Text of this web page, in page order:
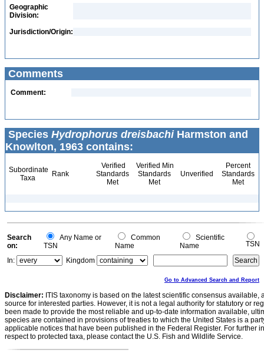
Geographic
Division:
Jurisdiction/Origin:
Comments
Comment:
Species Hydrophorus dreisbachiHarmston and
Knowlton, 1963 contains:
Subordinate
Taxa
Rank
Verified
Standards
Met
Verified Min
Standards
Met
Unverified
Percent
Standards
Met
Search
on:
Any Name or
TSN
Common
Name
Scientific
Name
TSN
In:
Kingdom
Go to Advanced Search and Report
Disclaimer: ITIS taxonomy is based on the latest scientific consensus
source for interested parties. However, it is not a legal authority for statutory or
been made to provide the most reliable and up-to-date information available,
species are contained in provisions of treaties to which the United States is a
applicable notices that have been published in the Federal Register. For further
respect to protected taxa, please contact the U.S. Fish and Wildlife Service.